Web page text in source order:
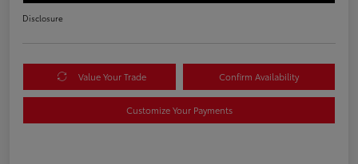
Disclosure
Value Your Trade Confirm Availability
Customize Your Payments